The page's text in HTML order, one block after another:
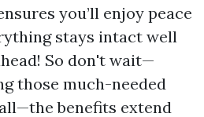
you’ll enjoy peace
stays intact well
So don't wait—
those much-needed
benefits extend